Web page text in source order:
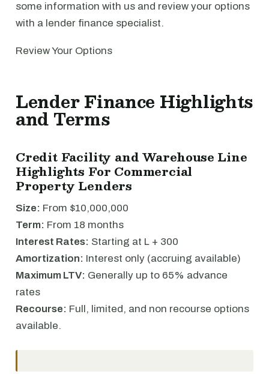
some information with us and review your options
with a lender finance specialist.
Review Your Options
Lender Finance Highlights
and Terms
Credit Facility and Warehouse Line
Highlights For Commercial
Property Lenders
Size: From $10,000,000
Term: From 18 months
Interest Rates: Starting at L + 300
Amortization: Interest only (accruing available)
Maximum LTV: Generally up to 65% advance
rates
Recourse: Full, limited, and non recourse options
available.